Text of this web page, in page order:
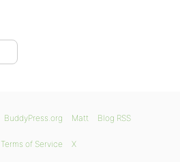
BuddyPress.org Matt Blog RSS
Terms of Service X